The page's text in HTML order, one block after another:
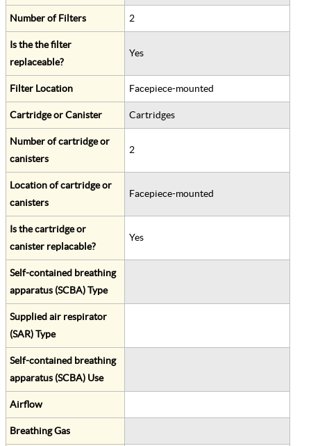
Number of Filters 2
Is the the filter
replaceable?
Yes
Filter Location Facepiece-mounted
Cartridge or Canister Cartridges
Number of cartridge or
canisters
2
Location of cartridge or
canisters
Facepiece-mounted
Is the cartridge or
canister replacable?
Yes
Self-contained breathing
apparatus (SCBA) Type
Supplied air respirator
(SAR) Type
Self-contained breathing
apparatus (SCBA) Use
Airflow
Breathing Gas